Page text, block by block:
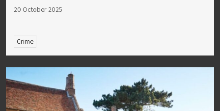
20 October 2025
Crime